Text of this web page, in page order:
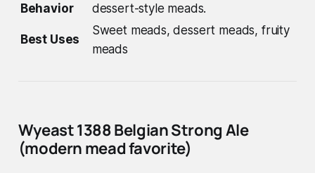
Behavior
dessert-style meads.
Best Uses
Sweet meads, dessert meads, fruity
meads
Wyeast 1388 Belgian Strong Ale
(modern mead favorite)